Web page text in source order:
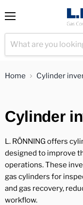
Home Cylinder
Cylinder
L. RÖNNING offers
designed to improve
operations. These
gas cylinders for
and gas recovery,
workflow.